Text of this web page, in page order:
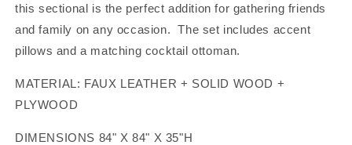
this sectional is the perfect addition for gathering friends
and family on any occasion. The set includes accent
pillows and a matching cocktail ottoman.
MATERIAL: FAUX LEATHER + SOLID WOOD +
PLYWOOD
DIMENSIONS 84" X 84" X 35"H